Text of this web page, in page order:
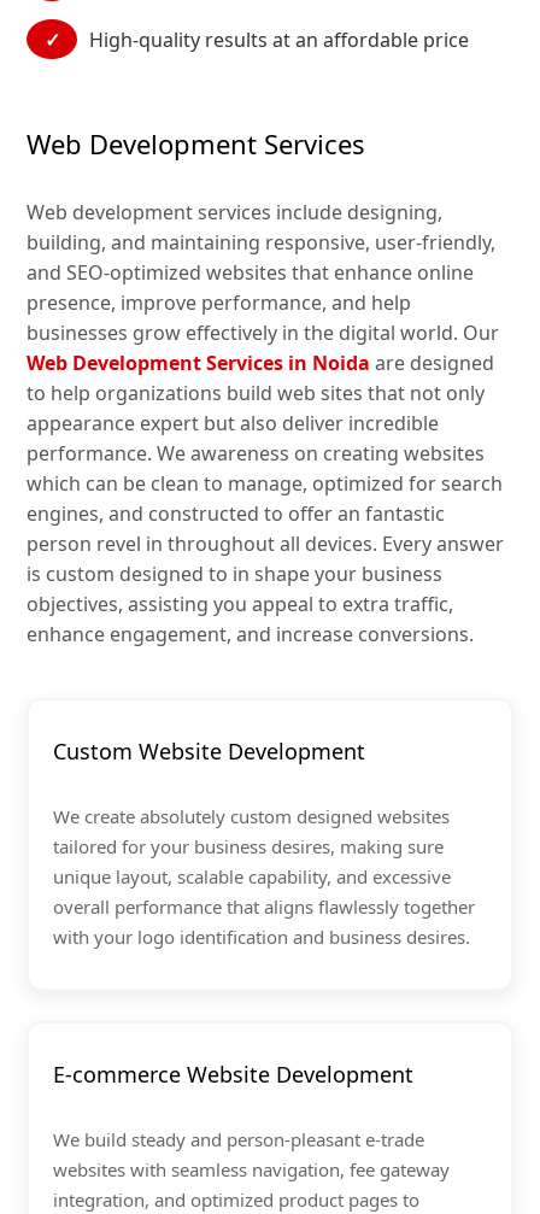
✓ High-quality results at an affordable price
Web Development Services
Web development services include designing,
building, and maintaining responsive, user-friendly,
and SEO-optimized websites that enhance online
presence, improve performance, and help
businesses grow effectively in the digital world. Our
Web Development Services in Noida are designed
to help organizations build web sites that not only
appearance expert but also deliver incredible
performance. We awareness on creating websites
which can be clean to manage, optimized for search
engines, and constructed to offer an fantastic
person revel in throughout all devices. Every answer
is custom designed to in shape your business
objectives, assisting you appeal to extra traffic,
enhance engagement, and increase conversions.
Custom Website Development
We create absolutely custom designed websites
tailored for your business desires, making sure
unique layout, scalable capability, and excessive
overall performance that aligns flawlessly together
with your logo identification and business desires.
E-commerce Website Development
We build steady and person-pleasant e-trade
websites with seamless navigation, fee gateway
integration, and optimized product pages to